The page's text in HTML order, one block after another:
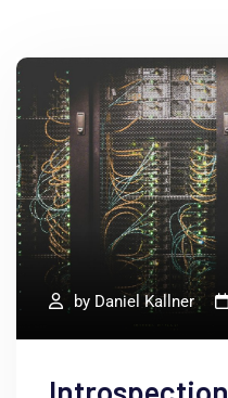
by Daniel Kallner